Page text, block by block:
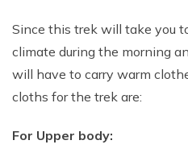
Since this trek will take you
climate during the morning
will have to carry warm
cloths for the trek are:
For Upper body: